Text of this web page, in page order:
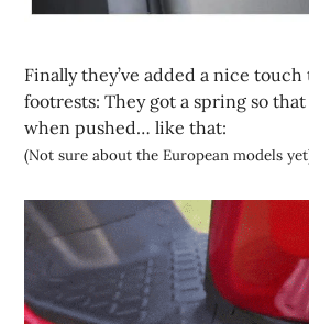
Finally they’ve added a nice
footrests: They got a spring so
when pushed… like that:
(Not sure about the European models